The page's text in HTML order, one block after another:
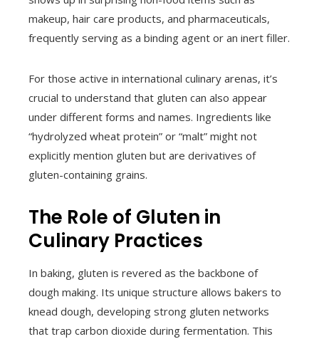
makeup, hair care products, and pharmaceuticals,
frequently serving as a binding agent or an inert filler.
For those active in international culinary arenas, it’s
crucial to understand that gluten can also appear
under different forms and names. Ingredients like
“hydrolyzed wheat protein” or “malt” might not
explicitly mention gluten but are derivatives of
gluten-containing grains.
The Role of Gluten in
Culinary Practices
In baking, gluten is revered as the backbone of
dough making. Its unique structure allows bakers to
knead dough, developing strong gluten networks
that trap carbon dioxide during fermentation. This